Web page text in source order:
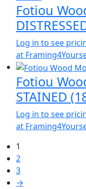
Fotiou
Log in to see
at
Fotiou
STAINED
Log in to see
at
1
2
3
→